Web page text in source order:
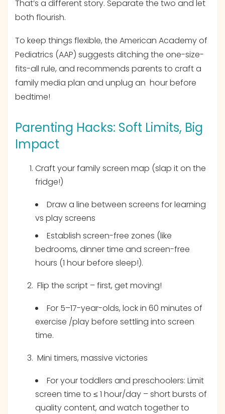
That’s a different story. Separate the two and let
both flourish.
To keep things flexible, the American Academy of
Pediatrics (AAP) suggests ditching the one-size-
fits-all rule, and recommends parents to craft a
family media plan and unplug an hour before
bedtime!
Parenting Hacks: Soft Limits, Big
Impact
Craft your family screen map (slap it on the
fridge!)
Draw a line between screens for learning
vs play screens
Establish screen-free zones (like
bedrooms, dinner time and screen-free
hours (1 hour before sleep!).
Flip the script – first, get moving!
For 5–17-year-olds, lock in 60 minutes of
exercise /play before settling into screen
time.
Mini timers, massive victories
For your toddlers and preschoolers: Limit
screen time to ≤ 1 hour/day – short bursts of
quality content, and watch together to